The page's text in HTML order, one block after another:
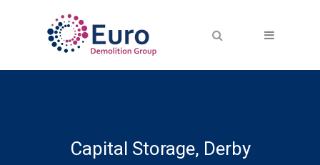
Capital Storage, Derby